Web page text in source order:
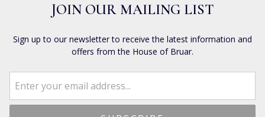
JOIN OUR MAILING LIST
Sign up to our newsletter to receive the latest information and
offers from the House of Bruar.